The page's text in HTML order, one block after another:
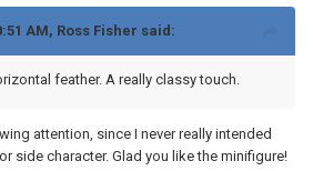
AM, Ross Fisher said:
feather. A really classy touch.
attention, since I never really intended
side character. Glad you like the minifigure!